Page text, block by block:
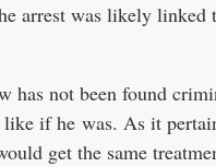
arrest was likely linked
has not been found
if he was. As it
get the same